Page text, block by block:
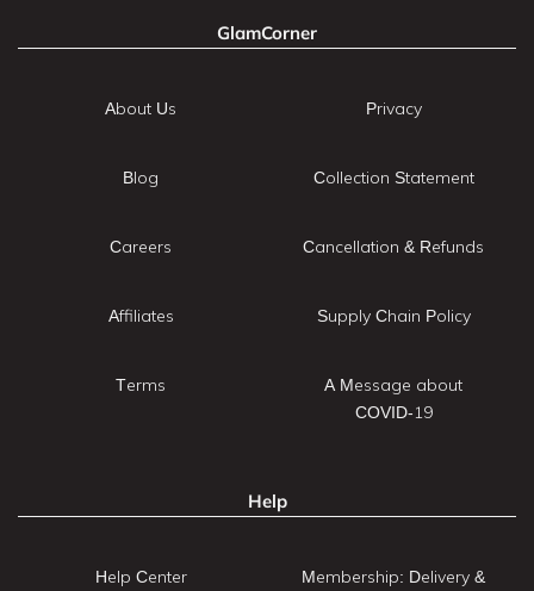
GlamCorner
About Us
Blog
Careers
Affiliates
Terms
Privacy
Collection Statement
Cancellation & Refunds
Supply Chain Policy
A Message about
COVID-19
Help
Help Center
Membership: Delivery &